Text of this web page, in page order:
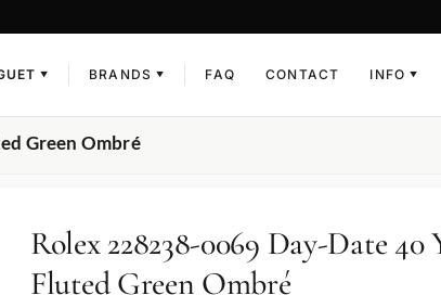
▼ BRANDS ▼ FAQ CONTACT INFO ▼
Green Ombré
Rolex 228238-0069 Day-Date 40
Fluted Green Ombré